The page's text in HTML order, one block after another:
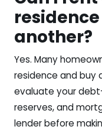
another?
Yes. Many
residence and buy
evaluate your
reserves, and
lender before